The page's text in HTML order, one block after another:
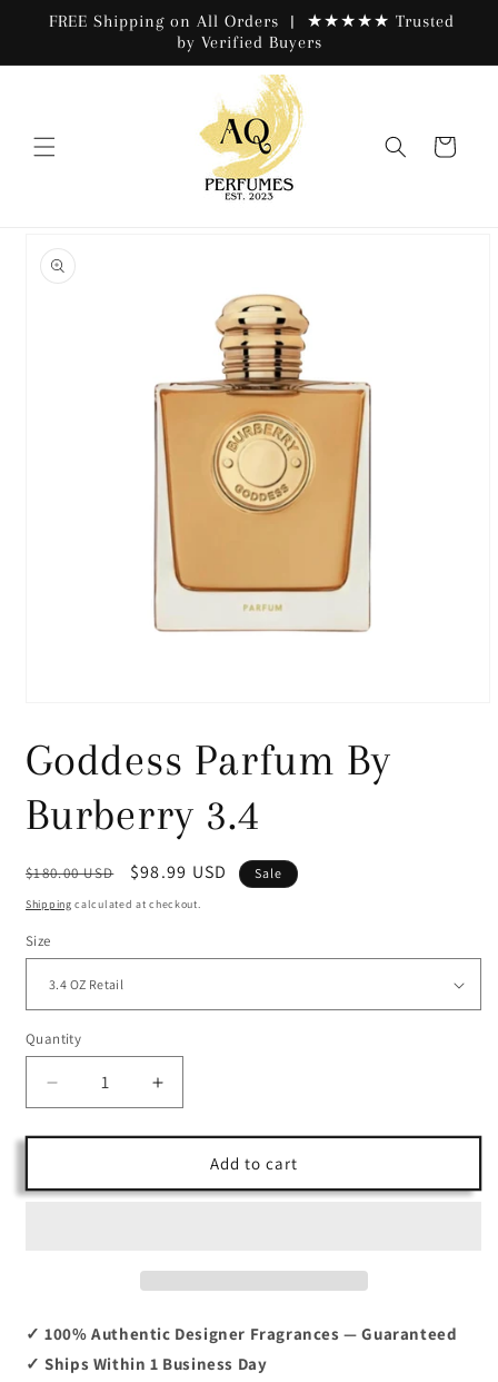
Skip to
FREE Shipping on All Orders | ★★★★★ Trusted
by Verified Buyers
Cart
product
information
1
in
modal
Goddess Parfum By
Burberry 3.4
Regular
price
$180.00 USD
Sale
price
$98.99 USD Sale
Shipping calculated at checkout.
Size
Quantity
Decrease
quantity
for
Parfum
Increase
quantity
for
Goddess
Parfum
Add to cart
✓ 100% Authentic Designer Fragrances — Guaranteed
✓ Ships Within 1 Business Day